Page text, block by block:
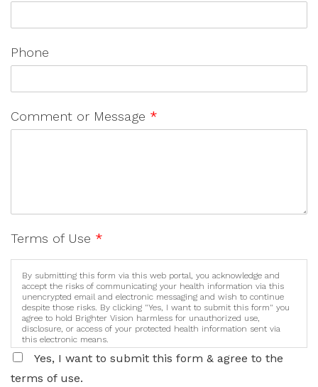
Phone
Comment or Message *
Terms of Use *
By submitting this form via this web portal, you acknowledge and
accept the risks of communicating your health information via this
unencrypted email and electronic messaging and wish to continue
despite those risks. By clicking "Yes, I want to submit this form" you
agree to hold Brighter Vision harmless for unauthorized use,
disclosure, or access of your protected health information sent via
this electronic means.
Yes, I want to submit this form & agree to the
terms of use.